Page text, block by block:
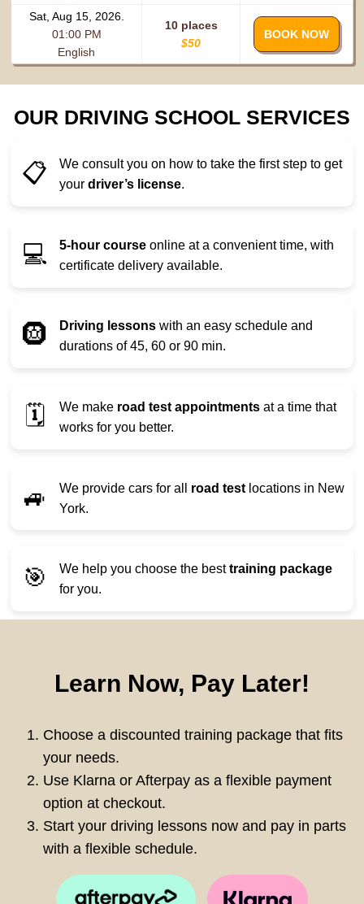
Sat, Aug 15, 2026.
01:00 PM
English
10 places
$50
BOOK NOW
OUR DRIVING SCHOOL SERVICES
📋
We consult you on how to take the first step to get
your driver’s license.
💻 5-hour course online at a convenient time, with
certificate delivery available.
🛞 Driving lessons with an easy schedule and
durations of 45, 60 or 90 min.
🗓️ We make road test appointments at a time that
works for you better.
🚙 We provide cars for all road test locations in New
York.
🎯 We help you choose the besttraining package
for you.
Learn Now, Pay Later!
Choose a discounted training package that fits
your needs.
Use Klarna or Afterpay as a flexible payment
option at checkout.
Start your driving lessons now and pay in parts
with a flexible schedule.